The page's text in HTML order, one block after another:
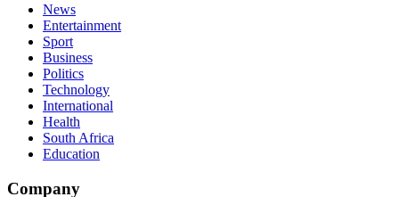
News
Entertainment
Sport
Business
Politics
Technology
International
Health
South Africa
Education
Company